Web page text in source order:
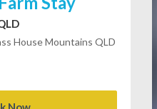
House Mountains QLD